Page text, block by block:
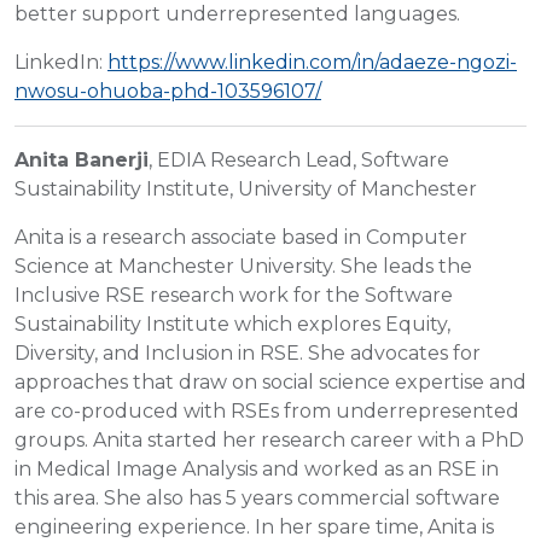
better support underrepresented languages.
LinkedIn: https://www.linkedin.com/in/adaeze-ngozi-
nwosu-ohuoba-phd-103596107/
Anita Banerji, EDIA Research Lead, Software
Sustainability Institute, University of Manchester
Anita is a research associate based in Computer
Science at Manchester University. She leads the
Inclusive RSE research work for the Software
Sustainability Institute which explores Equity,
Diversity, and Inclusion in RSE. She advocates for
approaches that draw on social science expertise and
are co-produced with RSEs from underrepresented
groups. Anita started her research career with a PhD
in Medical Image Analysis and worked as an RSE in
this area. She also has 5 years commercial software
engineering experience. In her spare time, Anita is